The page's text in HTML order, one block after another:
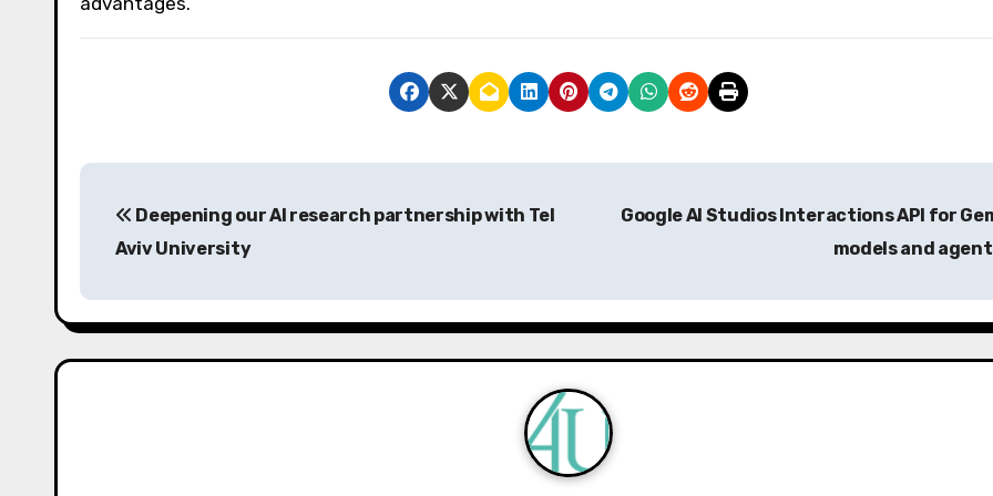
P
t
n
Deepening our AI research partnership with Tel
Aviv University
Google AI Studios Interactions API for
models and